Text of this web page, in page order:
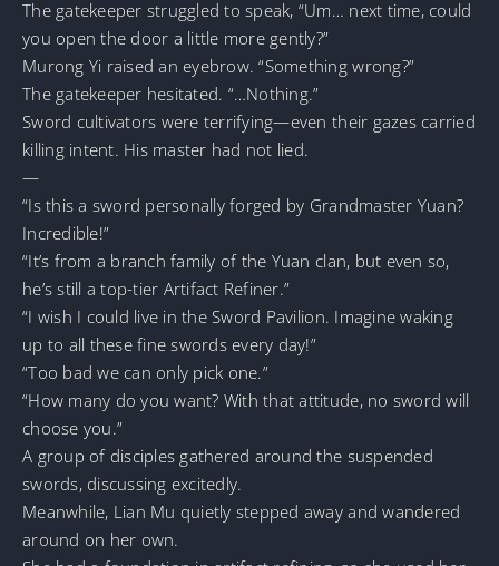
The gatekeeper struggled to speak, “Um… next time, could
you open the door a little more gently?”
Murong Yi raised an eyebrow. “Something wrong?”
The gatekeeper hesitated. “…Nothing.”
Sword cultivators were terrifying—even their gazes carried
killing intent. His master had not lied.
—
“Is this a sword personally forged by Grandmaster Yuan?
Incredible!”
“It’s from a branch family of the Yuan clan, but even so,
he’s still a top-tier Artifact Refiner.”
“I wish I could live in the Sword Pavilion. Imagine waking
up to all these fine swords every day!”
“Too bad we can only pick one.”
“How many do you want? With that attitude, no sword will
choose you.”
A group of disciples gathered around the suspended
swords, discussing excitedly.
Meanwhile, Lian Mu quietly stepped away and wandered
around on her own.